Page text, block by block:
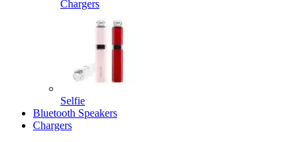
Chargers
Selfie
Bluetooth Speakers
Chargers